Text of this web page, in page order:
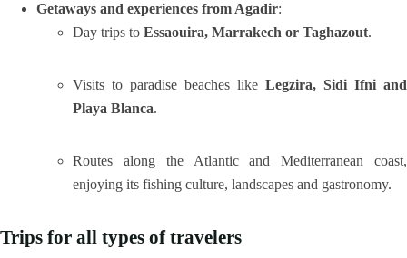
Getaways and experiences from Agadir:
Day trips to Essaouira, Marrakech or Taghazout.
Visits to paradise beaches like Legzira, Sidi Ifni and
Playa Blanca.
Routes along the Atlantic and Mediterranean coast,
enjoying its fishing culture, landscapes and gastronomy.
Trips for all types of travelers